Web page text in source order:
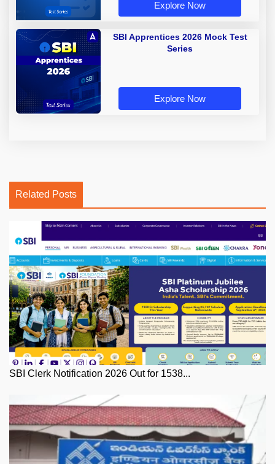
Explore Now
SBI Apprentices 2026 Mock Test
Series
Explore Now
Related Posts
SBI Clerk Notification 2026 Out for 1538...